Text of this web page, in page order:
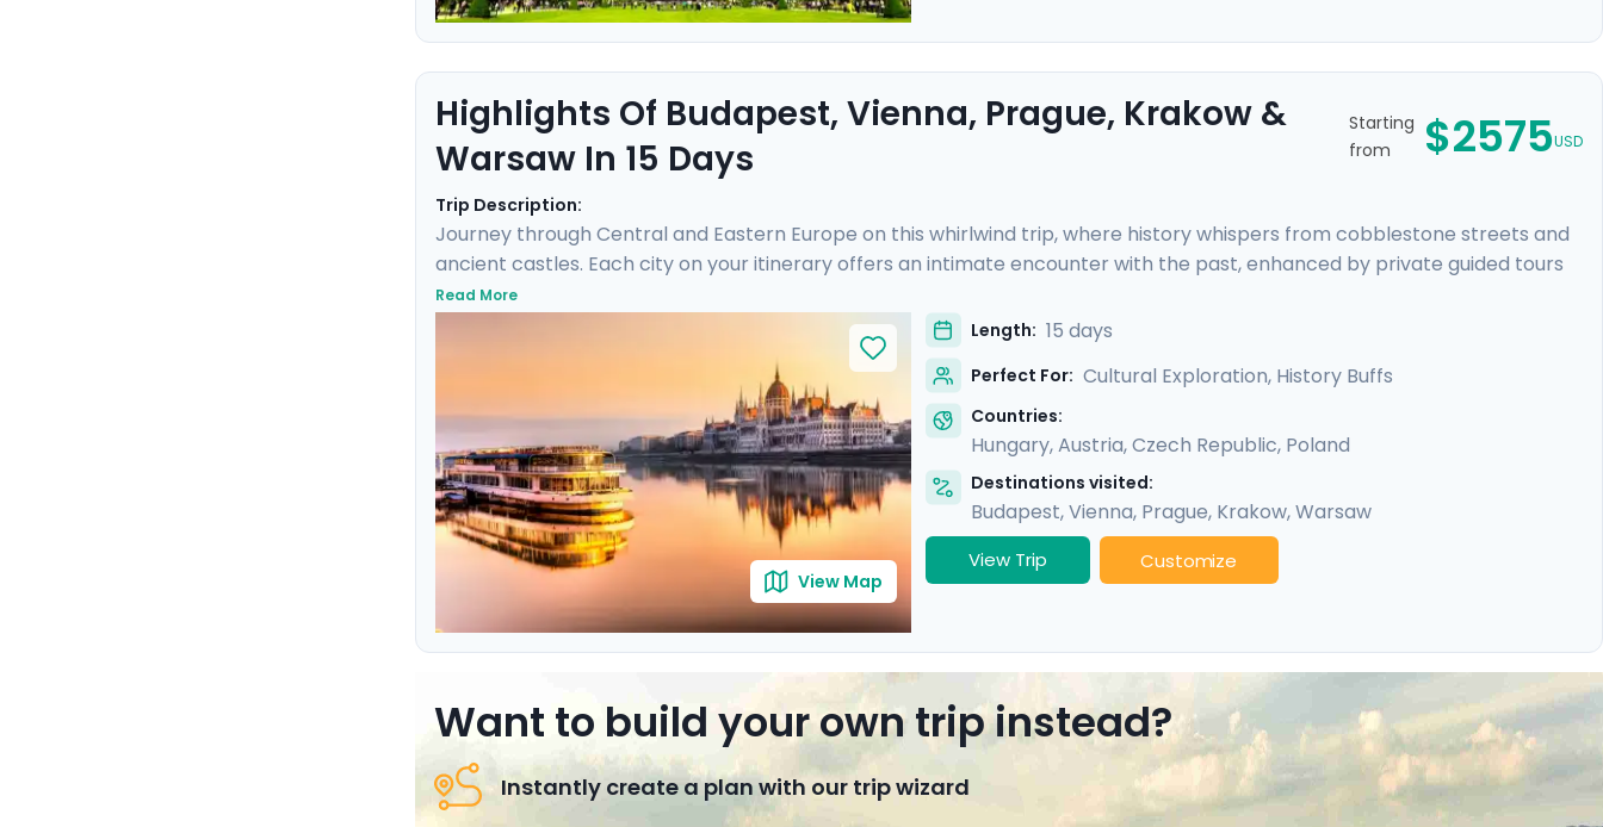
Highlights Of Budapest, Vienna, Prague, Krakow &
Warsaw In 15 Days
Starting
from
$2575USD
Trip Description:
Journey through Central and Eastern Europe on this whirlwind trip, where history whispers from cobblestone streets and
ancient castles. Each city on your itinerary offers an intimate encounter with the past, enhanced by private guided tours
with local experts in each city, plus an additional Communist-focused tour in Warsaw. Uncover the grandeur of Budapest,
the imperial majesty of Vienna, and the poignant history of Prague, before immersing yourself in the vibrant Polish culture
of Krakow and Warsaw. Your adventure is complemented by detailed travel guidance, ensuring a seamless experience as
you explore these iconic destinations.
Read More
View Map
Length: 15 days
Perfect For: Cultural Exploration, History Buffs
Countries:
Hungary,Austria,Czech Republic, Poland
Destinations visited:
Budapest,Vienna, Prague, Krakow,Warsaw
View Trip Customize
Want to build your own trip instead?
Instantly create a plan with our trip wizard